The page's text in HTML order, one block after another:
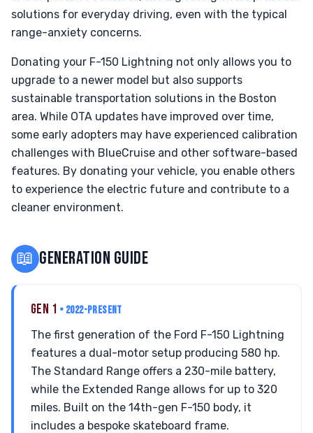
solutions for everyday driving, even with the typical
range-anxiety concerns.
Donating your F-150 Lightning not only allows you to
upgrade to a newer model but also supports
sustainable transportation solutions in the Boston
area. While OTA updates have improved over time,
some early adopters may have experienced calibration
challenges with BlueCruise and other software-based
features. By donating your vehicle, you enable others
to experience the electric future and contribute to a
cleaner environment.
📖 GENERATION GUIDE
GEN 1 • 2022-PRESENT
The first generation of the Ford F-150 Lightning
features a dual-motor setup producing 580 hp.
The Standard Range offers a 230-mile battery,
while the Extended Range allows for up to 320
miles. Built on the 14th-gen F-150 body, it
includes a bespoke skateboard frame.